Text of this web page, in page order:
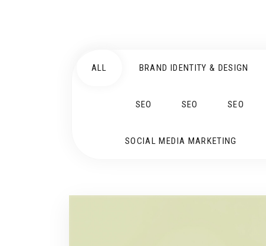
ALL BRAND IDENTITY & DESIGN
SEO SEO SEO
SOCIAL MEDIA MARKETING